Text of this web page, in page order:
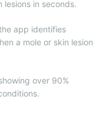
lesions in seconds.
app identifies
a mole or skin lesion
over 90%